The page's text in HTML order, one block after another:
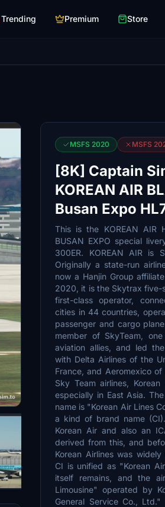
Trending Premium Store
MSFS 2020 MSFS
[8K] Captain
KOREAN AIR
Busan Expo
This is the KOREAN AIR
BUSAN EXPO special
300ER. KOREAN AIR is
Originally a state-run
now a Hanjin Group
2020, it is the Skytrax five-
first-class operator,
cities in 44 countries,
passenger and cargo
member of SkyTeam,
aviation allies, and led
with Delta Airlines of the
France, and Aeromexico
Sky Team airlines,
especially in East Asia.
name is "Korean Air Lines
a kind of brand name
Korean Air and also an
derived from this, and
Korean Airlines was
CI is unified as "Korean
itself remains, and the
Limousine" operated by
General Service Co.,